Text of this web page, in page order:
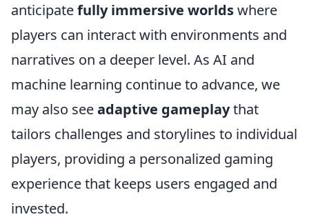
anticipatefully immersive worldswhere
players can interact with environments and
narratives on a deeper level. As AI and
machine learning continue to advance, we
may also seeadaptive gameplaythat
tailors challenges and storylines to individual
players, providing a personalized gaming
experience that keeps users engaged and
invested.